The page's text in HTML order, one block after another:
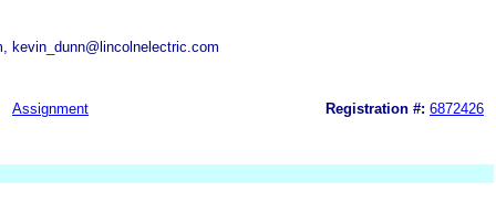
kevin_dunn@lincolnelectric.com
Assignment Registration #: 6872426